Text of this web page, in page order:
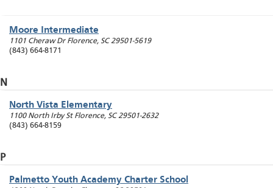
Moore Intermediate
1101 Cheraw Dr Florence, SC 29501-5619
(843) 664-8171
N
North Vista Elementary
1100 North Irby St Florence, SC 29501-2632
(843) 664-8159
P
Palmetto Youth Academy Charter School